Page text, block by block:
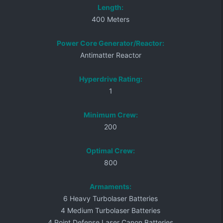
Length:
400 Meters
Power Core Generator/Reactor:
Antimatter Reactor
Hyperdrive Rating:
1
Minimum Crew:
200
Optimal Crew:
800
Armaments:
6 Heavy Turbolaser Batteries
4 Medium Turbolaser Batteries